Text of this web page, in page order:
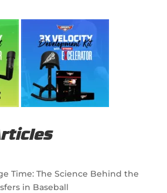
Time: The Science Behind the
in Baseball